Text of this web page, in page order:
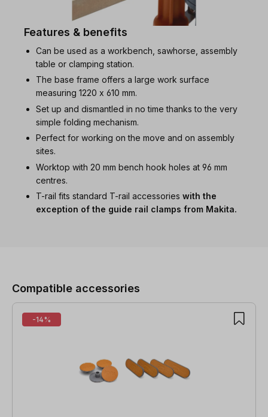
Features & benefits
Can be used as a workbench, sawhorse, assembly
table or clamping station.
The base frame offers a large work surface
measuring 1220 x 610 mm.
Set up and dismantled in no time thanks to the very
simple folding mechanism.
Perfect for working on the move and on assembly
sites.
Worktop with 20 mm bench hook holes at 96 mm
centres.
T-rail fits standard T-rail accessories with the
exception of the guide rail clamps from Makita.
Compatible accessories
-14%